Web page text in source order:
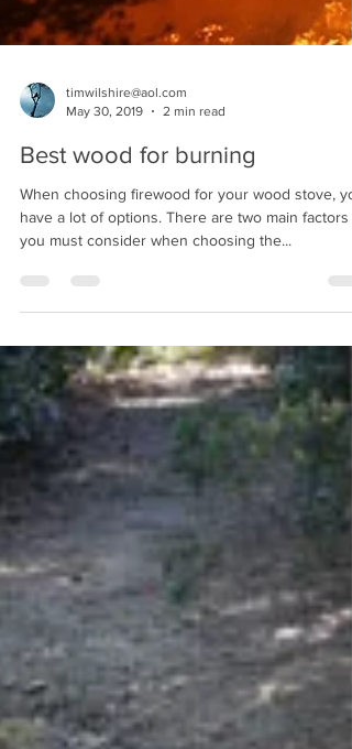
May 30, 2019
2 min read
Best wood for burning
When choosing firewood for your wood stove,
you must consider when choosing the...